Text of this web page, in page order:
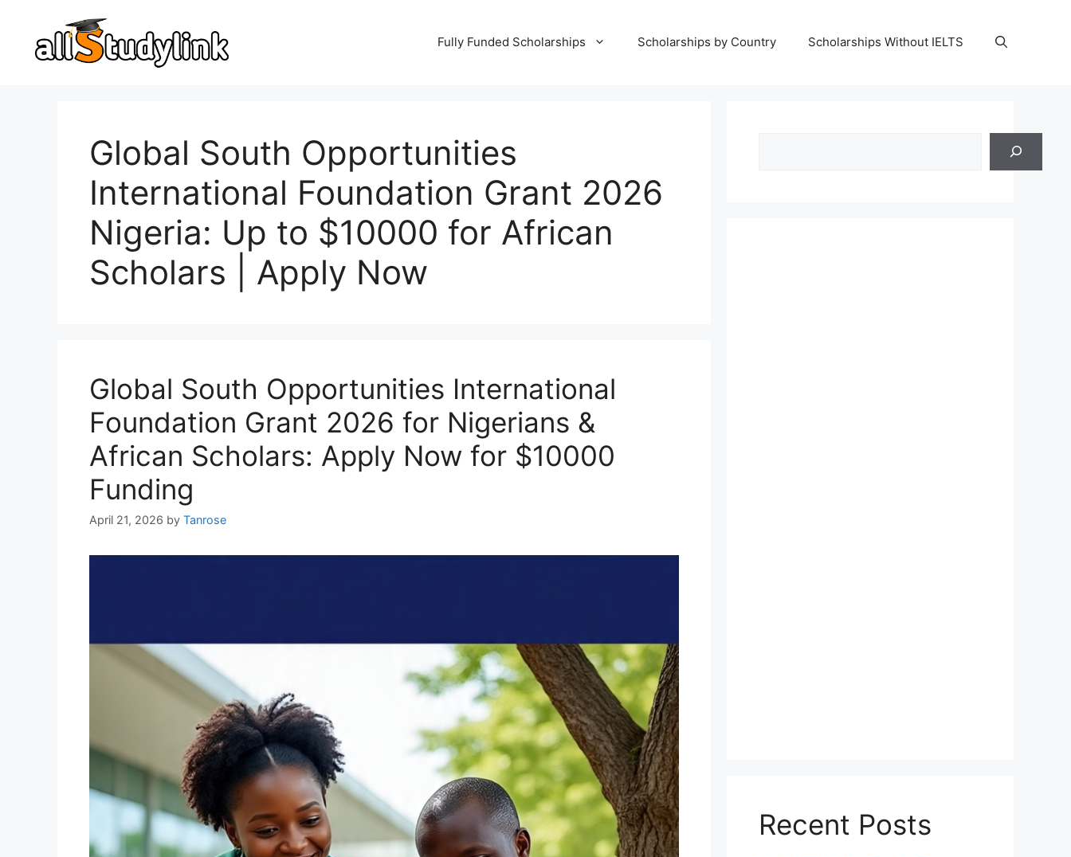
content
Fully Funded Scholarships Scholarships by Country Scholarships Without IELTS
Global South Opportunities
International Foundation Grant 2026
Nigeria: Up to $10000 for African
Scholars | Apply Now
Global South Opportunities International
Foundation Grant 2026 for Nigerians &
African Scholars: Apply Now for $10000
Funding
April 21, 2026 by Tanrose
Recent Posts